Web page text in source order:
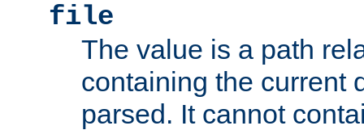
file
The value is a path
containing the current
parsed. It cannot